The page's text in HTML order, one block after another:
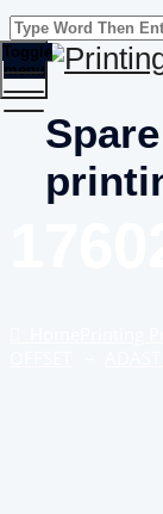
Toggle
menu